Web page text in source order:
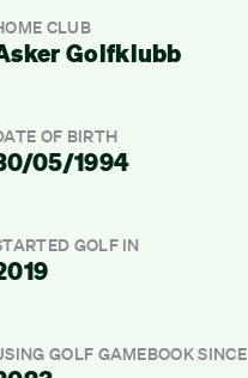
CLUB
Golfklubb
OF BIRTH
05/1994
GOLF IN
GOLF GAMEBOOK SINCE